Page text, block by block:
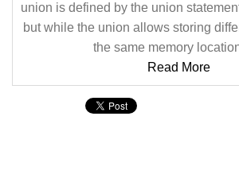
union is defined by the union
but while the union allows storing
the same memory
Read More